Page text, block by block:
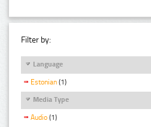
Filter by:
Language
Estonian (1)
Media Type
Audio (1)